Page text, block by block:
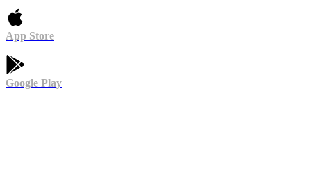
App Store
Google Play